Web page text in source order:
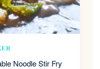
Noodle Stir Fry